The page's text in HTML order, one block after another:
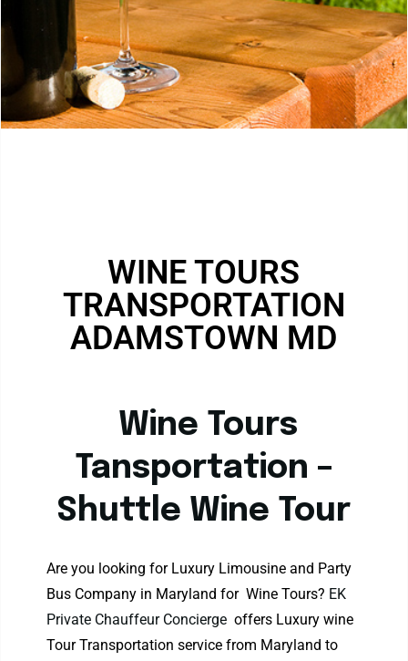
WINE TOURS
TRANSPORTATION
ADAMSTOWN MD
Wine Tours
Tansportation –
Shuttle Wine Tour
Are you looking for Luxury Limousine and Party
Bus Company in Maryland for Wine Tours? EK
Private Chauffeur Concierge offers Luxury wine
Tour Transportation service from Maryland to